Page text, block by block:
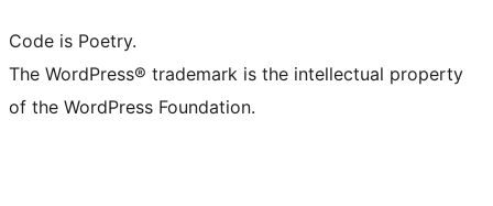
Code is Poetry.
The WordPress® trademark is the intellectual property
of the WordPress Foundation.